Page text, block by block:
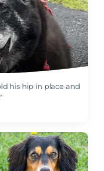
his hip in place and